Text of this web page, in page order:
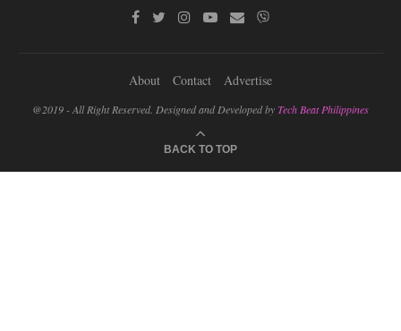
About Contact Advertise
@2019 - All Right Reserved. Designed and Developed byTech Beat Philippines
BACK TO TOP